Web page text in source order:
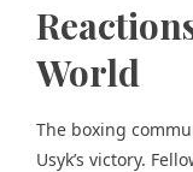
World
The boxing
Usyk’s victory.